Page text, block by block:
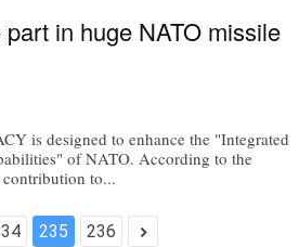
in huge NATO missile
is designed to enhance the "Integrated
of NATO. According to the
to...
235 236